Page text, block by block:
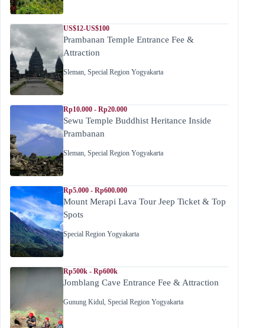
US$12-US$100
Prambanan Temple Entrance Fee &
Attraction
Sleman Special Region Yogyakarta
Rp10.000 - Rp20.000
Sewu Temple Buddhist Heritance Inside
Prambanan
Sleman Special Region Yogyakarta
Rp5.000 - Rp600.000
Mount Merapi Lava Tour Jeep Ticket & Top
Spots
Special Region Yogyakarta
Rp500k - Rp600k
Jomblang Cave Entrance Fee & Attraction
Gunung Kidul Special Region Yogyakarta